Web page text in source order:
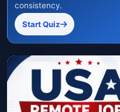
consistency.
Start Quiz